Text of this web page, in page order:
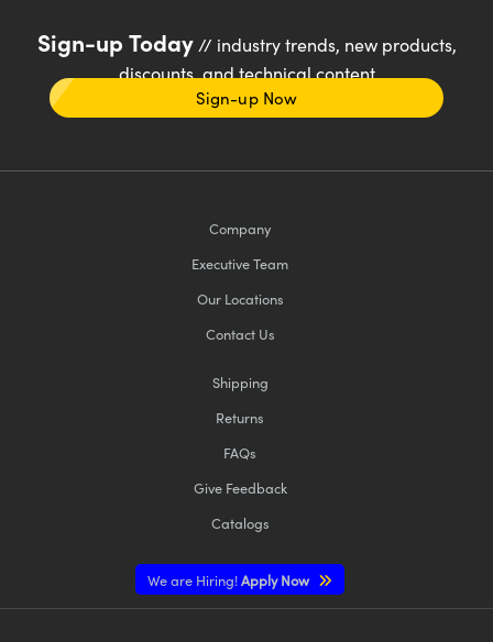
Sign-up Today// industry trends, new products,
discounts, and technical content
Sign-up Now
Company
Executive Team
Our Locations
Contact Us
Shipping
Returns
FAQs
Give Feedback
Catalogs
We are Hiring!Apply Now